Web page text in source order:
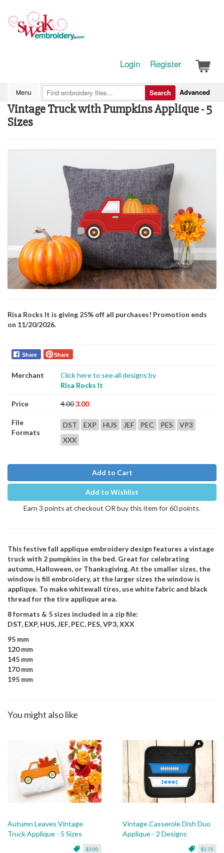
Login Register
Menu Advanced
Search
Vintage Truck with Pumpkins Applique - 5
Sizes
Risa Rocks It is giving 25% off all purchases! Promotion ends
on 11/20/2026.
Share Share
Merchant
Click here to see all designs by
Risa Rocks It
Price 4.003.00
File
Formats
DST EXP HUS JEF PEC PES
VP3
XXX
Add to Cart
Add to Wishlist
Earn 3 points at checkout OR buy this item for 60 points.
This festive fall applique embroidery design features a vintage
truck with 2 pumpkins in the bed. Great for celebrating
autumn, Halloween, or Thanksgiving. At the smaller sizes, the
window is fill embroidery, at the larger sizes the window is
applique. To make whitewall tires, use white fabric and black
thread for the tire applique area.
8 formats & 5 sizes included in a zip file:
DST, EXP, HUS, JEF, PEC, PES, VP3, XXX
95 mm
120 mm
145 mm
170 mm
195 mm
You might also like
Autumn Leaves Vintage
Truck Applique - 5 Sizes
$3.00
Vintage Casserole Dish Duo
Applique - 2 Designs
$3.75